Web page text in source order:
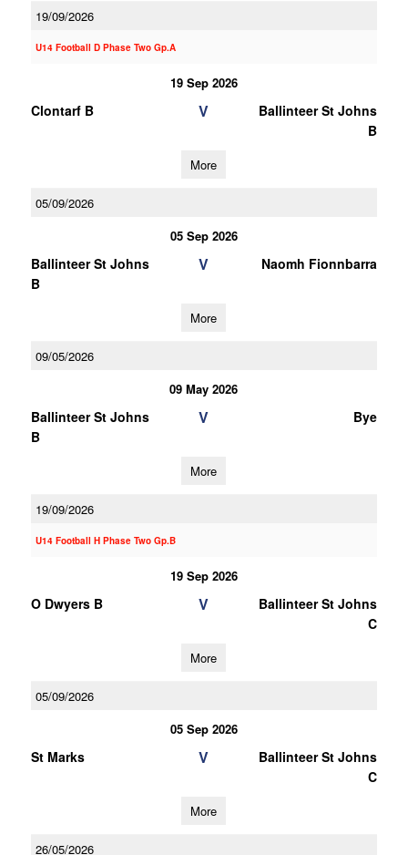
19/09/2026
U14 Football D Phase Two Gp.A
19 Sep 2026
Clontarf B V
Ballinteer St Johns
B
More
05/09/2026
05 Sep 2026
Ballinteer St Johns
B
V Naomh Fionnbarra
More
09/05/2026
09 May 2026
Ballinteer St Johns
B
V Bye
More
19/09/2026
U14 Football H Phase Two Gp.B
19 Sep 2026
O Dwyers B V
Ballinteer St Johns
C
More
05/09/2026
05 Sep 2026
St Marks V
Ballinteer St Johns
C
More
26/05/2026